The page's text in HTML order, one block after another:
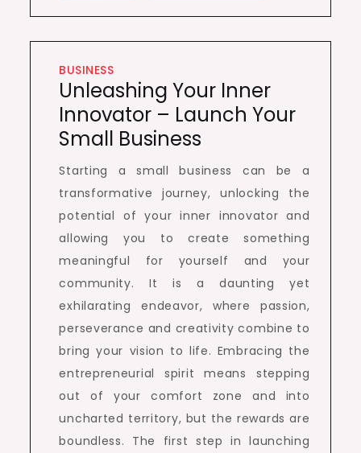
BUSINESS
Unleashing Your Inner
Innovator – Launch Your
Small Business
Starting a small business can be a
transformative journey, unlocking the
potential of your inner innovator and
allowing you to create something
meaningful for yourself and your
community. It is a daunting yet
exhilarating endeavor, where passion,
perseverance and creativity combine to
bring your vision to life. Embracing the
entrepreneurial spirit means stepping
out of your comfort zone and into
uncharted territory, but the rewards are
boundless. The first step in launching